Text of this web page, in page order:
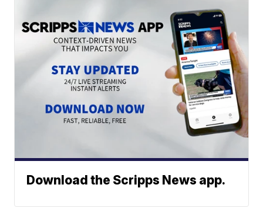
Download the Scripps News app.